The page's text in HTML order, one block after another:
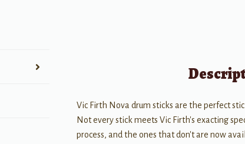
Vic Firth Nova drum sticks are the perfect
Not every stick meets Vic Firth's exacting
process, and the ones that don't are now